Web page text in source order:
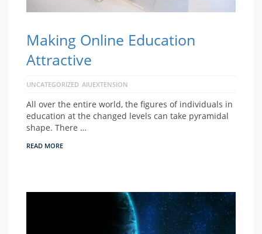
Making Online Education
Attractive
UNCATEGORIZED AIUEXTENSION
All over the entire world, the figures of individuals in
education at the changed levels can take pyramidal
shape. There …
READ MORE